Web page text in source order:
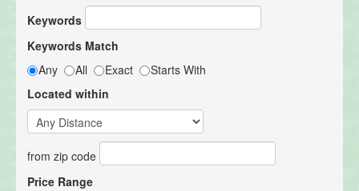
Keywords
Keywords Match
Any
All Exact
Starts With
Located within
from zip code
Price Range